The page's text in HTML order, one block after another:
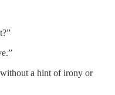
without a hint of irony or